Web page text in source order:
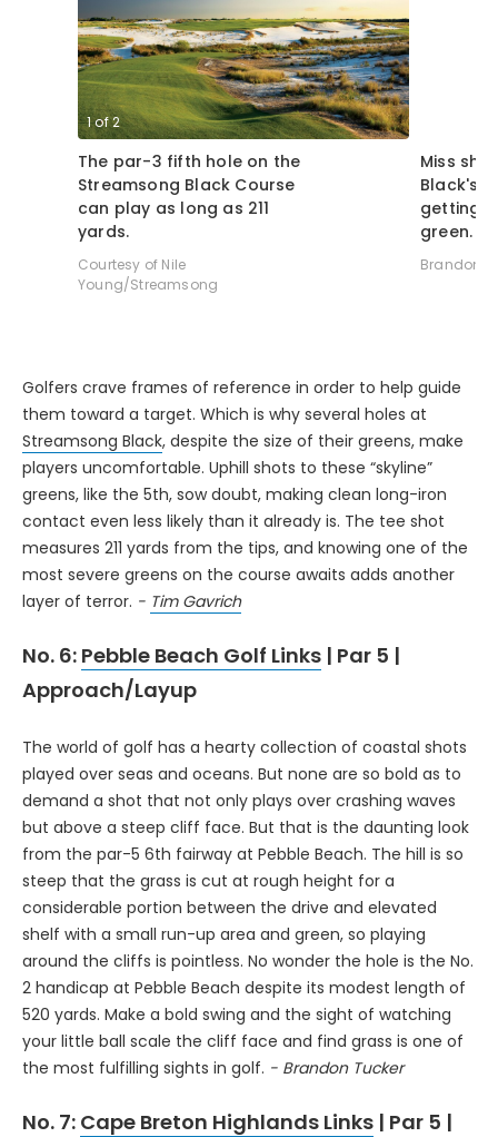
1of2
The par-3 fifth hole on the
Streamsong Black Course
can play as long as 211
yards.
Courtesy of Nile
Young/Streamsong
Miss
Black's
getting
green.
Brandon
Golfers crave frames of reference in order to help guide
them toward a target. Which is why several holes at
Streamsong Black, despite the size of their greens, make
players uncomfortable. Uphill shots to these “skyline”
greens, like the 5th, sow doubt, making clean long-iron
contact even less likely than it already is. The tee shot
measures 211 yards from the tips, and knowing one of the
most severe greens on the course awaits adds another
layer of terror. - Tim Gavrich
No. 6: Pebble Beach Golf Links | Par 5 |
Approach/Layup
The world of golf has a hearty collection of coastal shots
played over seas and oceans. But none are so bold as to
demand a shot that not only plays over crashing waves
but above a steep cliff face. But that is the daunting look
from the par-5 6th fairway at Pebble Beach. The hill is so
steep that the grass is cut at rough height for a
considerable portion between the drive and elevated
shelf with a small run-up area and green, so playing
around the cliffs is pointless. No wonder the hole is the No.
2 handicap at Pebble Beach despite its modest length of
520 yards. Make a bold swing and the sight of watching
your little ball scale the cliff face and find grass is one of
the most fulfilling sights in golf. - Brandon Tucker
No. 7: Cape Breton Highlands Links | Par 5 |